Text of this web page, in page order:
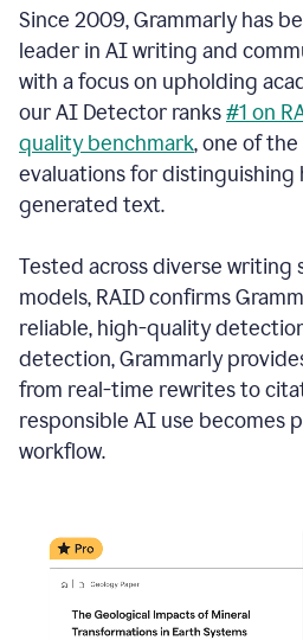
Since 2009, Grammarly has
leader in AI writing and
with a focus on upholding
our AI Detector ranks#1 on
quality benchmark, one of
evaluations for distinguishing
generated text.
Tested across diverse writing
models, RAID confirms
reliable, high-quality
detection, Grammarly
from real-time rewrites to
responsible AI use becomes
workflow.